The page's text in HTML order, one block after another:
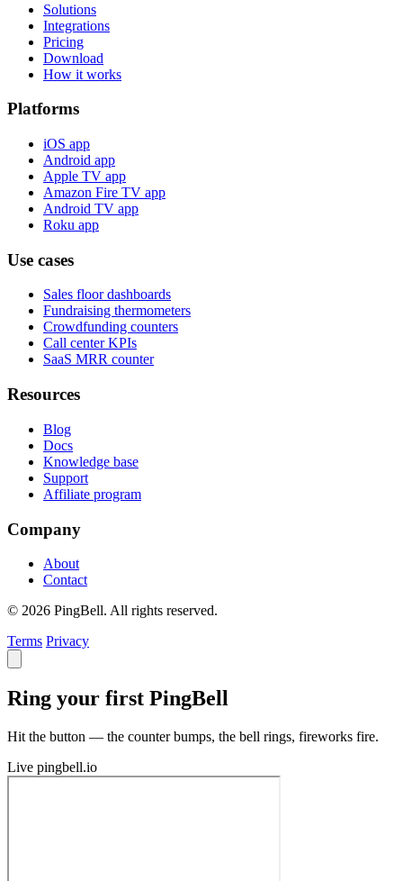
Solutions
Integrations
Pricing
Download
How it works
Platforms
iOS app
Android app
Apple TV app
Amazon Fire TV app
Android TV app
Roku app
Use cases
Sales floor dashboards
Fundraising thermometers
Crowdfunding counters
Call center KPIs
SaaS MRR counter
Resources
Blog
Docs
Knowledge base
Support
Affiliate program
Company
About
Contact
© 2026 PingBell. All rights reserved.
Terms Privacy
Ring your first PingBell
Hit the button — the counter bumps, the bell rings, fireworks fire.
Live pingbell.io